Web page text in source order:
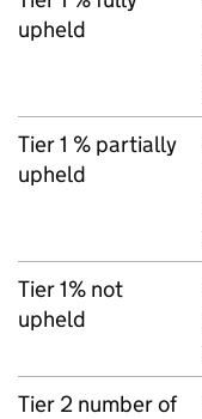
upheld
Tier 1 % partially
upheld
Tier 1% not
upheld
Tier 2 number of